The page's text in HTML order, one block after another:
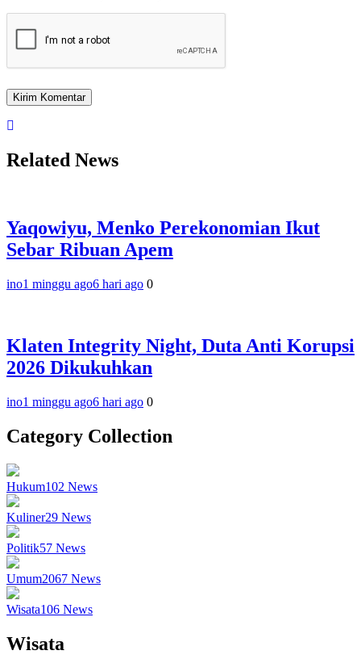
Related News
Yaqowiyu, Menko Perekonomian Ikut
Sebar Ribuan Apem
ino1 minggu ago6 hari ago 0
Klaten Integrity Night, Duta Anti Korupsi
2026 Dikukuhkan
ino1 minggu ago6 hari ago 0
Category Collection
Hukum102 News
Kuliner29 News
Politik57 News
Umum2067 News
Wisata106 News
Wisata